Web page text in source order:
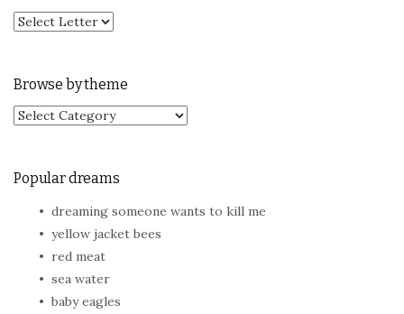
Browse by theme
Browse by theme
Popular dreams
dreaming someone wants to kill me
yellow jacket bees
red meat
sea water
baby eagles